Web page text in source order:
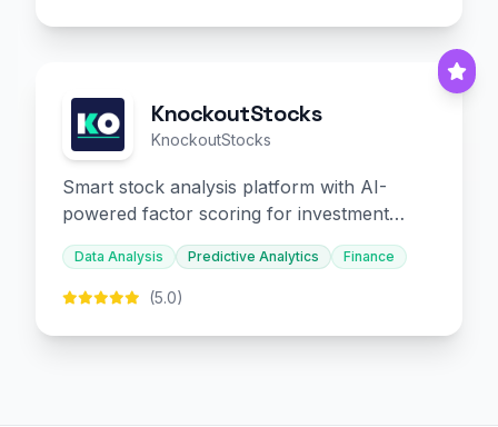
KnockoutStocks
KnockoutStocks
Smart stock analysis platform with AI-
powered factor scoring for investment
decision-making.
Data Analysis Predictive Analytics Finance
(5.0)